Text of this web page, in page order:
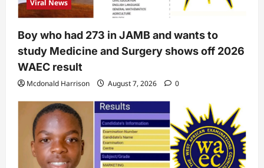
Viral News
Boy who had 273 in JAMB and wants to
study Medicine and Surgery shows off 2026
WAEC result
Mcdonald Harrison August 7, 2026 0